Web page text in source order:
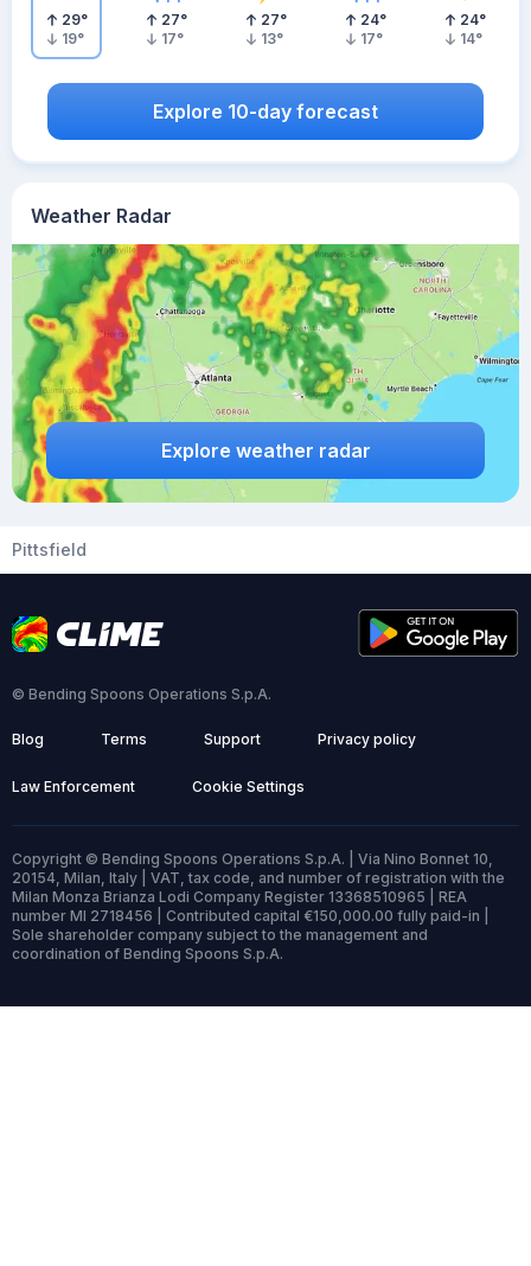
Weather Radar
Explore weather radar
29°
19°
27°
17°
27°
13°
24°
17°
24°
14°
Explore 10-day forecast
Pittsfield
© Bending Spoons Operations S.p.A.
Blog Terms Support Privacy policy
Law Enforcement Cookie Settings
Copyright © Bending Spoons Operations S.p.A. | Via Nino Bonnet 10,
20154, Milan, Italy | VAT, tax code, and number of registration with the
Milan Monza Brianza Lodi Company Register 13368510965 | REA
number MI 2718456 | Contributed capital €150,000.00 fully paid-in |
Sole shareholder company subject to the management and
coordination of Bending Spoons S.p.A.